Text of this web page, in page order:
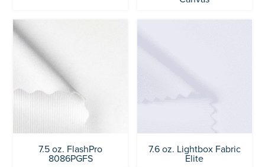
7.5 oz. FlashPro
8086PGFS
7.6 oz. Lightbox Fabric
Elite